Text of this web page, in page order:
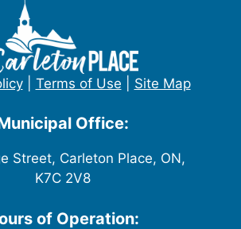
| Terms of Use Site Map
Office:
Street, Carleton Place, ON,
K7C 2V8
of Operation: